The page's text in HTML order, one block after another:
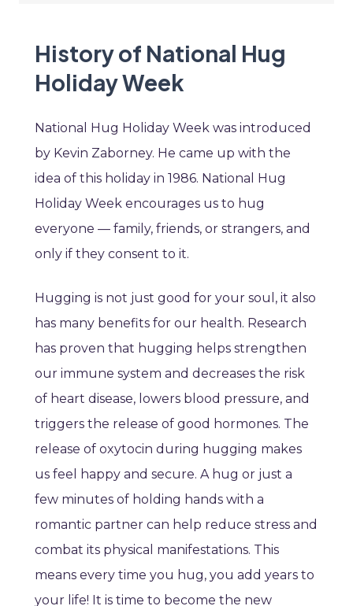
History of National Hug
Holiday Week
National Hug Holiday Week was introduced
by Kevin Zaborney. He came up with the
idea of this holiday in 1986. National Hug
Holiday Week encourages us to hug
everyone — family, friends, or strangers, and
only if they consent to it.
Hugging is not just good for your soul, it also
has many benefits for our health. Research
has proven that hugging helps strengthen
our immune system and decreases the risk
of heart disease, lowers blood pressure, and
triggers the release of good hormones. The
release of oxytocin during hugging makes
us feel happy and secure. A hug or just a
few minutes of holding hands with a
romantic partner can help reduce stress and
combat its physical manifestations. This
means every time you hug, you add years to
your life! It is time to become the new